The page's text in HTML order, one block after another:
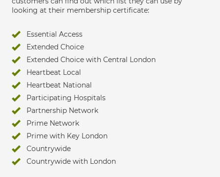
looking at their membership certificate:
Essential Access
Extended Choice
Extended Choice with Central London
Heartbeat Local
Heartbeat National
Participating Hospitals
Partnership Network
Prime Network
Prime with Key London
Countrywide
Countrywide with London